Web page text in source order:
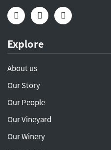
Explore
About us
Our Story
Our People
Our Vineyard
Our Winery